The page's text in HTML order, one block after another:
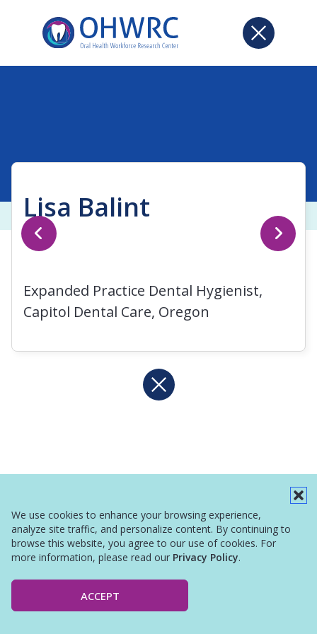
We use cookies to enhance your browsing experience,
analyze site traffic, and personalize content. By continuing to
browse this website, you agree to our use of cookies. For
more information, please read our Privacy Policy.
ACCEPT
Lisa Balint
Expanded Practice Dental Hygienist,
Capitol Dental Care, Oregon